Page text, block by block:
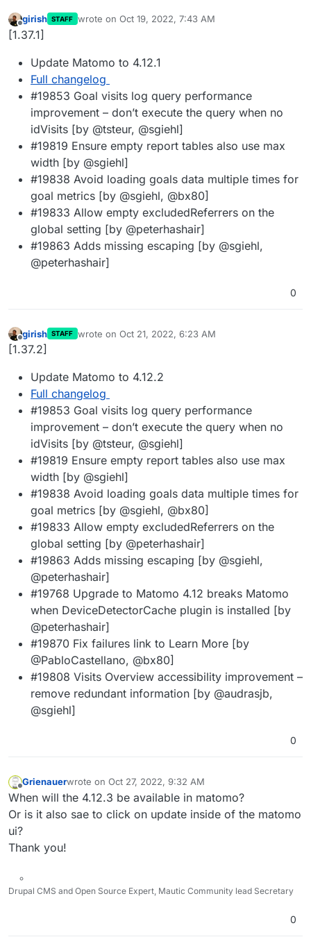
Offline
girish STAFF wrote on Oct 19, 2022, 7:43 AM
last edited by
[1.37.1]
Update Matomo to 4.12.1
Full changelog
#19853 Goal visits log query performance
improvement – don’t execute the query when no
idVisits [by @tsteur, @sgiehl]
#19819 Ensure empty report tables also use max
width [by @sgiehl]
#19838 Avoid loading goals data multiple times for
goal metrics [by @sgiehl, @bx80]
#19833 Allow empty excludedReferrers on the
global setting [by @peterhashair]
#19863 Adds missing escaping [by @sgiehl,
@peterhashair]
0
Offline
girish STAFF wrote on Oct 21, 2022, 6:23 AM
last edited by
[1.37.2]
Update Matomo to 4.12.2
Full changelog
#19853 Goal visits log query performance
improvement – don’t execute the query when no
idVisits [by @tsteur, @sgiehl]
#19819 Ensure empty report tables also use max
width [by @sgiehl]
#19838 Avoid loading goals data multiple times for
goal metrics [by @sgiehl, @bx80]
#19833 Allow empty excludedReferrers on the
global setting [by @peterhashair]
#19863 Adds missing escaping [by @sgiehl,
@peterhashair]
#19768 Upgrade to Matomo 4.12 breaks Matomo
when DeviceDetectorCache plugin is installed [by
@peterhashair]
#19870 Fix failures link to Learn More [by
@PabloCastellano, @bx80]
#19808 Visits Overview accessibility improvement –
remove redundant information [by @audrasjb,
@sgiehl]
0
Offline
Grienauerwrote on Oct 27, 2022, 9:32 AM
last edited by
When will the 4.12.3 be available in matomo?
Or is it also sae to click on update inside of the matomo
ui?
Thank you!
Drupal CMS and Open Source Expert, Mautic Community lead Secretary
0